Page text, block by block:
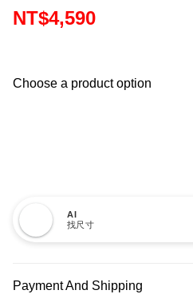
NT$4,590
Choose a product option
AI
找尺寸
Payment And Shipping